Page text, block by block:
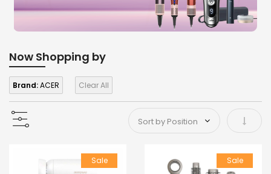
Now Shopping by
Brand:ACER Clear All
Set
Sale Sale